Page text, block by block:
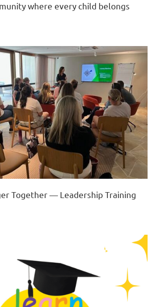
where every child belongs
Together — Leadership Training